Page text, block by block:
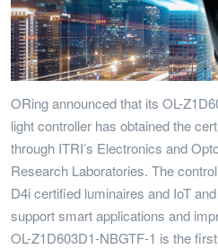
ORing announced that its OL-
light controller has obtained the
through ITRI’s Electronics and
Research Laboratories. The
D4i certified luminaires and IoT
support smart applications and
OL-Z1D603D1-NBGTF-1 is the